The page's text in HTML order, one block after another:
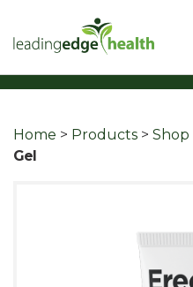
content
Home > Products > Shop
Gel